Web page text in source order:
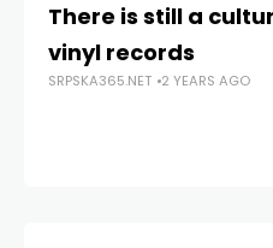
There is still a
vinyl records
SRPSKA365.NET 2 YEARS AGO